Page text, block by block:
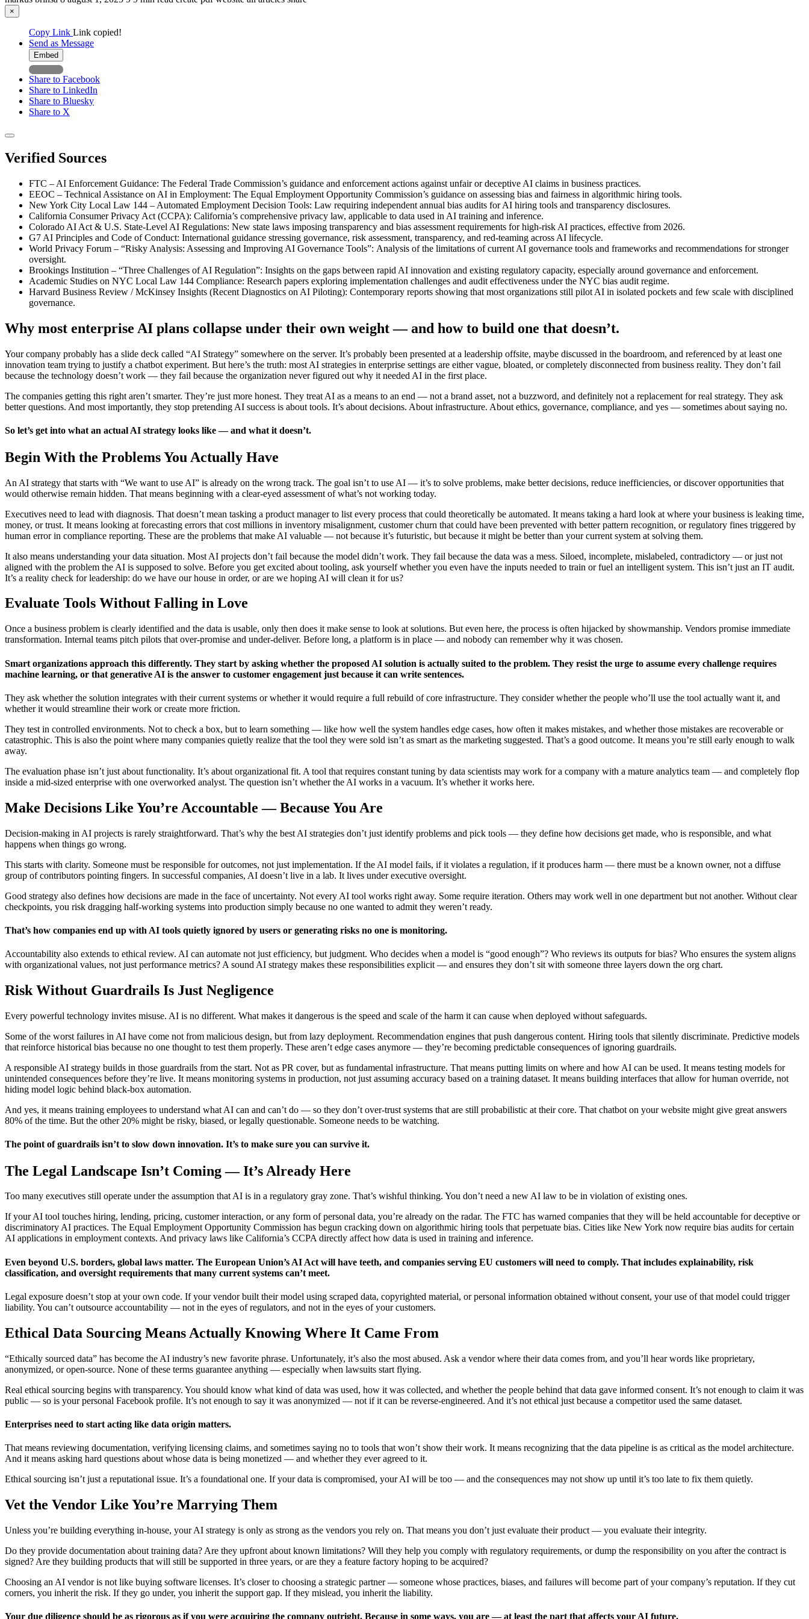
×
Copy Link Link copied!
Send as Message
Embed
Share to Facebook
Share to LinkedIn
Share to Bluesky
Share to X
Verified Sources
FTC – AI Enforcement Guidance: The Federal Trade Commission’s guidance and enforcement actions against unfair or deceptive AI claims in business practices.
EEOC – Technical Assistance on AI in Employment: The Equal Employment Opportunity Commission’s guidance on assessing bias and fairness in algorithmic hiring tools.
New York City Local Law 144 – Automated Employment Decision Tools: Law requiring independent annual bias audits for AI hiring tools and transparency disclosures.
California Consumer Privacy Act (CCPA): California’s comprehensive privacy law, applicable to data used in AI training and inference.
Colorado AI Act & U.S. State-Level AI Regulations: New state laws imposing transparency and bias assessment requirements for high-risk AI practices, effective from 2026.
G7 AI Principles and Code of Conduct: International guidance stressing governance, risk assessment, transparency, and red‑teaming across AI lifecycle.
World Privacy Forum – “Risky Analysis: Assessing and Improving AI Governance Tools”: Analysis of the limitations of current AI governance tools and frameworks and recommendations for stronger
oversight.
Brookings Institution – “Three Challenges of AI Regulation”: Insights on the gaps between rapid AI innovation and existing regulatory capacity, especially around governance and enforcement.
Academic Studies on NYC Local Law 144 Compliance: Research papers exploring implementation challenges and audit effectiveness under the NYC bias audit regime.
Harvard Business Review / McKinsey Insights (Recent Diagnostics on AI Piloting): Contemporary reports showing that most organizations still pilot AI in isolated pockets and few scale with disciplined
governance.
Why most enterprise AI plans collapse under their own weight — and how to build one that doesn’t.
Your company probably has a slide deck called “AI Strategy” somewhere on the server. It’s probably been presented at a leadership offsite, maybe discussed in the boardroom, and referenced by at least one
innovation team trying to justify a chatbot experiment. But here’s the truth: most AI strategies in enterprise settings are either vague, bloated, or completely disconnected from business reality. They don’t fail
because the technology doesn’t work — they fail because the organization never figured out why it needed AI in the first place.
The companies getting this right aren’t smarter. They’re just more honest. They treat AI as a means to an end — not a brand asset, not a buzzword, and definitely not a replacement for real strategy. They ask
better questions. And most importantly, they stop pretending AI success is about tools. It’s about decisions. About infrastructure. About ethics, governance, compliance, and yes — sometimes about saying no.
So let’s get into what an actual AI strategy looks like — and what it doesn’t.
Begin With the Problems You Actually Have
An AI strategy that starts with “We want to use AI” is already on the wrong track. The goal isn’t to use AI — it’s to solve problems, make better decisions, reduce inefficiencies, or discover opportunities that
would otherwise remain hidden. That means beginning with a clear-eyed assessment of what’s not working today.
Executives need to lead with diagnosis. That doesn’t mean tasking a product manager to list every process that could theoretically be automated. It means taking a hard look at where your business is leaking time,
money, or trust. It means looking at forecasting errors that cost millions in inventory misalignment, customer churn that could have been prevented with better pattern recognition, or regulatory fines triggered by
human error in compliance reporting. These are the problems that make AI valuable — not because it’s futuristic, but because it might be better than your current system at solving them.
It also means understanding your data situation. Most AI projects don’t fail because the model didn’t work. They fail because the data was a mess. Siloed, incomplete, mislabeled, contradictory — or just not
aligned with the problem the AI is supposed to solve. Before you get excited about tooling, ask yourself whether you even have the inputs needed to train or fuel an intelligent system. This isn’t just an IT audit.
It’s a reality check for leadership: do we have our house in order, or are we hoping AI will clean it for us?
Evaluate Tools Without Falling in Love
Once a business problem is clearly identified and the data is usable, only then does it make sense to look at solutions. But even here, the process is often hijacked by showmanship. Vendors promise immediate
transformation. Internal teams pitch pilots that over-promise and under-deliver. Before long, a platform is in place — and nobody can remember why it was chosen.
Smart organizations approach this differently. They start by asking whether the proposed AI solution is actually suited to the problem. They resist the urge to assume every challenge requires
machine learning, or that generative AI is the answer to customer engagement just because it can write sentences.
They ask whether the solution integrates with their current systems or whether it would require a full rebuild of core infrastructure. They consider whether the people who’ll use the tool actually want it, and
whether it would streamline their work or create more friction.
They test in controlled environments. Not to check a box, but to learn something — like how well the system handles edge cases, how often it makes mistakes, and whether those mistakes are recoverable or
catastrophic. This is also the point where many companies quietly realize that the tool they were sold isn’t as smart as the marketing suggested. That’s a good outcome. It means you’re still early enough to walk
away.
The evaluation phase isn’t just about functionality. It’s about organizational fit. A tool that requires constant tuning by data scientists may work for a company with a mature analytics team — and completely flop
inside a mid-sized enterprise with one overworked analyst. The question isn’t whether the AI works in a vacuum. It’s whether it works here.
Make Decisions Like You’re Accountable — Because You Are
Decision-making in AI projects is rarely straightforward. That’s why the best AI strategies don’t just identify problems and pick tools — they define how decisions get made, who is responsible, and what
happens when things go wrong.
This starts with clarity. Someone must be responsible for outcomes, not just implementation. If the AI model fails, if it violates a regulation, if it produces harm — there must be a known owner, not a diffuse
group of contributors pointing fingers. In successful companies, AI doesn’t live in a lab. It lives under executive oversight.
Good strategy also defines how decisions are made in the face of uncertainty. Not every AI tool works right away. Some require iteration. Others may work well in one department but not another. Without clear
checkpoints, you risk dragging half-working systems into production simply because no one wanted to admit they weren’t ready.
That’s how companies end up with AI tools quietly ignored by users or generating risks no one is monitoring.
Accountability also extends to ethical review. AI can automate not just efficiency, but judgment. Who decides when a model is “good enough”? Who reviews its outputs for bias? Who ensures the system aligns
with organizational values, not just performance metrics? A sound AI strategy makes these responsibilities explicit — and ensures they don’t sit with someone three layers down the org chart.
Risk Without Guardrails Is Just Negligence
Every powerful technology invites misuse. AI is no different. What makes it dangerous is the speed and scale of the harm it can cause when deployed without safeguards.
Some of the worst failures in AI have come not from malicious design, but from lazy deployment. Recommendation engines that push dangerous content. Hiring tools that silently discriminate. Predictive models
that reinforce historical bias because no one thought to test them properly. These aren’t edge cases anymore — they’re becoming predictable consequences of ignoring guardrails.
A responsible AI strategy builds in those guardrails from the start. Not as PR cover, but as fundamental infrastructure. That means putting limits on where and how AI can be used. It means testing models for
unintended consequences before they’re live. It means monitoring systems in production, not just assuming accuracy based on a training dataset. It means building interfaces that allow for human override, not
hiding model logic behind black-box automation.
And yes, it means training employees to understand what AI can and can’t do — so they don’t over-trust systems that are still probabilistic at their core. That chatbot on your website might give great answers
80% of the time. But the other 20% might be risky, biased, or legally questionable. Someone needs to be watching.
The point of guardrails isn’t to slow down innovation. It’s to make sure you can survive it.
The Legal Landscape Isn’t Coming — It’s Already Here
Too many executives still operate under the assumption that AI is in a regulatory gray zone. That’s wishful thinking. You don’t need a new AI law to be in violation of existing ones.
If your AI tool touches hiring, lending, pricing, customer interaction, or any form of personal data, you’re already on the radar. The FTC has warned companies that they will be held accountable for deceptive or
discriminatory AI practices. The Equal Employment Opportunity Commission has begun cracking down on algorithmic hiring tools that perpetuate bias. Cities like New York now require bias audits for certain
AI applications in employment contexts. And privacy laws like California’s CCPA directly affect how data is used in training and inference.
Even beyond U.S. borders, global laws matter. The European Union’s AI Act will have teeth, and companies serving EU customers will need to comply. That includes explainability, risk
classification, and oversight requirements that many current systems can’t meet.
Legal exposure doesn’t stop at your own code. If your vendor built their model using scraped data, copyrighted material, or personal information obtained without consent, your use of that model could trigger
liability. You can’t outsource accountability — not in the eyes of regulators, and not in the eyes of your customers.
Ethical Data Sourcing Means Actually Knowing Where It Came From
“Ethically sourced data” has become the AI industry’s new favorite phrase. Unfortunately, it’s also the most abused. Ask a vendor where their data comes from, and you’ll hear words like proprietary,
anonymized, or open-source. None of these terms guarantee anything — especially when lawsuits start flying.
Real ethical sourcing begins with transparency. You should know what kind of data was used, how it was collected, and whether the people behind that data gave informed consent. It’s not enough to claim it was
public — so is your personal Facebook profile. It’s not enough to say it was anonymized — not if it can be reverse-engineered. And it’s not ethical just because a competitor used the same dataset.
Enterprises need to start acting like data origin matters.
That means reviewing documentation, verifying licensing claims, and sometimes saying no to tools that won’t show their work. It means recognizing that the data pipeline is as critical as the model architecture.
And it means asking hard questions about whose data is being monetized — and whether they ever agreed to it.
Ethical sourcing isn’t just a reputational issue. It’s a foundational one. If your data is compromised, your AI will be too — and the consequences may not show up until it’s too late to fix them quietly.
Vet the Vendor Like You’re Marrying Them
Unless you’re building everything in-house, your AI strategy is only as strong as the vendors you rely on. That means you don’t just evaluate their product — you evaluate their integrity.
Do they provide documentation about training data? Are they upfront about known limitations? Will they help you comply with regulatory requirements, or dump the responsibility on you after the contract is
signed? Are they building products that will still be supported in three years, or are they a feature factory hoping to be acquired?
Choosing an AI vendor is not like buying software licenses. It’s closer to choosing a strategic partner — someone whose practices, biases, and failures will become part of your company’s reputation. If they cut
corners, you inherit the risk. If they go under, you inherit the support gap. If they mislead, you inherit the liability.
Your due diligence should be as rigorous as if you were acquiring the company outright. Because in some ways, you are — at least the part that affects your AI future.